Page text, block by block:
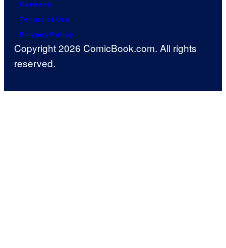
Careers
Terms of Use
Privacy Policy
Copyright 2026 ComicBook.com. All rights
reserved.